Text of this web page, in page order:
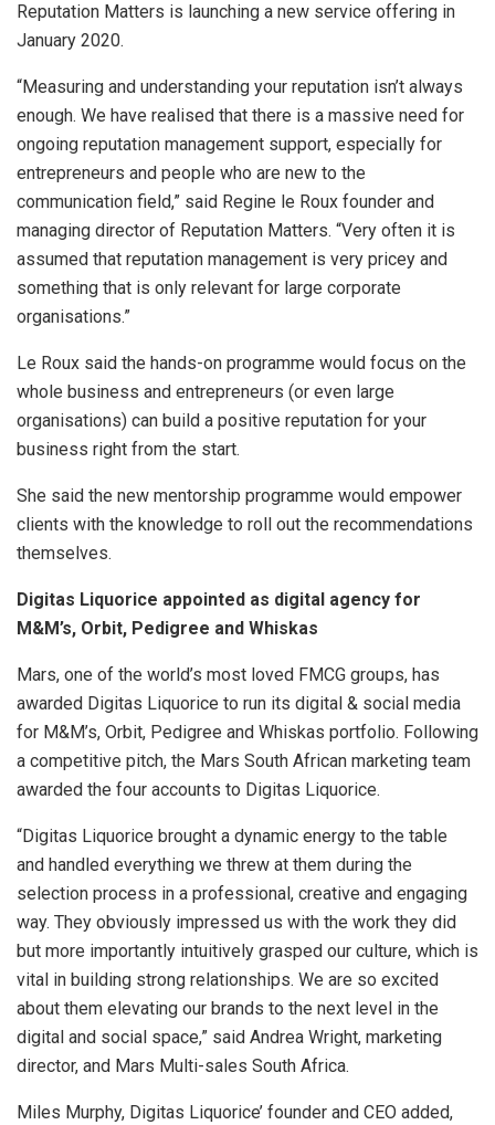
Reputation Matters is launching a new service offering in
January 2020.
“Measuring and understanding your reputation isn’t always
enough. We have realised that there is a massive need for
ongoing reputation management support, especially for
entrepreneurs and people who are new to the
communication field,” said Regine le Roux founder and
managing director of Reputation Matters. “Very often it is
assumed that reputation management is very pricey and
something that is only relevant for large corporate
organisations.”
Le Roux said the hands-on programme would focus on the
whole business and entrepreneurs (or even large
organisations) can build a positive reputation for your
business right from the start.
She said the new mentorship programme would empower
clients with the knowledge to roll out the recommendations
themselves.
Digitas Liquorice appointed as digital agency for
M&M’s, Orbit, Pedigree and Whiskas
Mars, one of the world’s most loved FMCG groups, has
awarded Digitas Liquorice to run its digital & social media
for M&M’s, Orbit, Pedigree and Whiskas portfolio. Following
a competitive pitch, the Mars South African marketing team
awarded the four accounts to Digitas Liquorice.
“Digitas Liquorice brought a dynamic energy to the table
and handled everything we threw at them during the
selection process in a professional, creative and engaging
way. They obviously impressed us with the work they did
but more importantly intuitively grasped our culture, which is
vital in building strong relationships. We are so excited
about them elevating our brands to the next level in the
digital and social space,” said Andrea Wright, marketing
director, and Mars Multi-sales South Africa.
Miles Murphy, Digitas Liquorice’ founder and CEO added,